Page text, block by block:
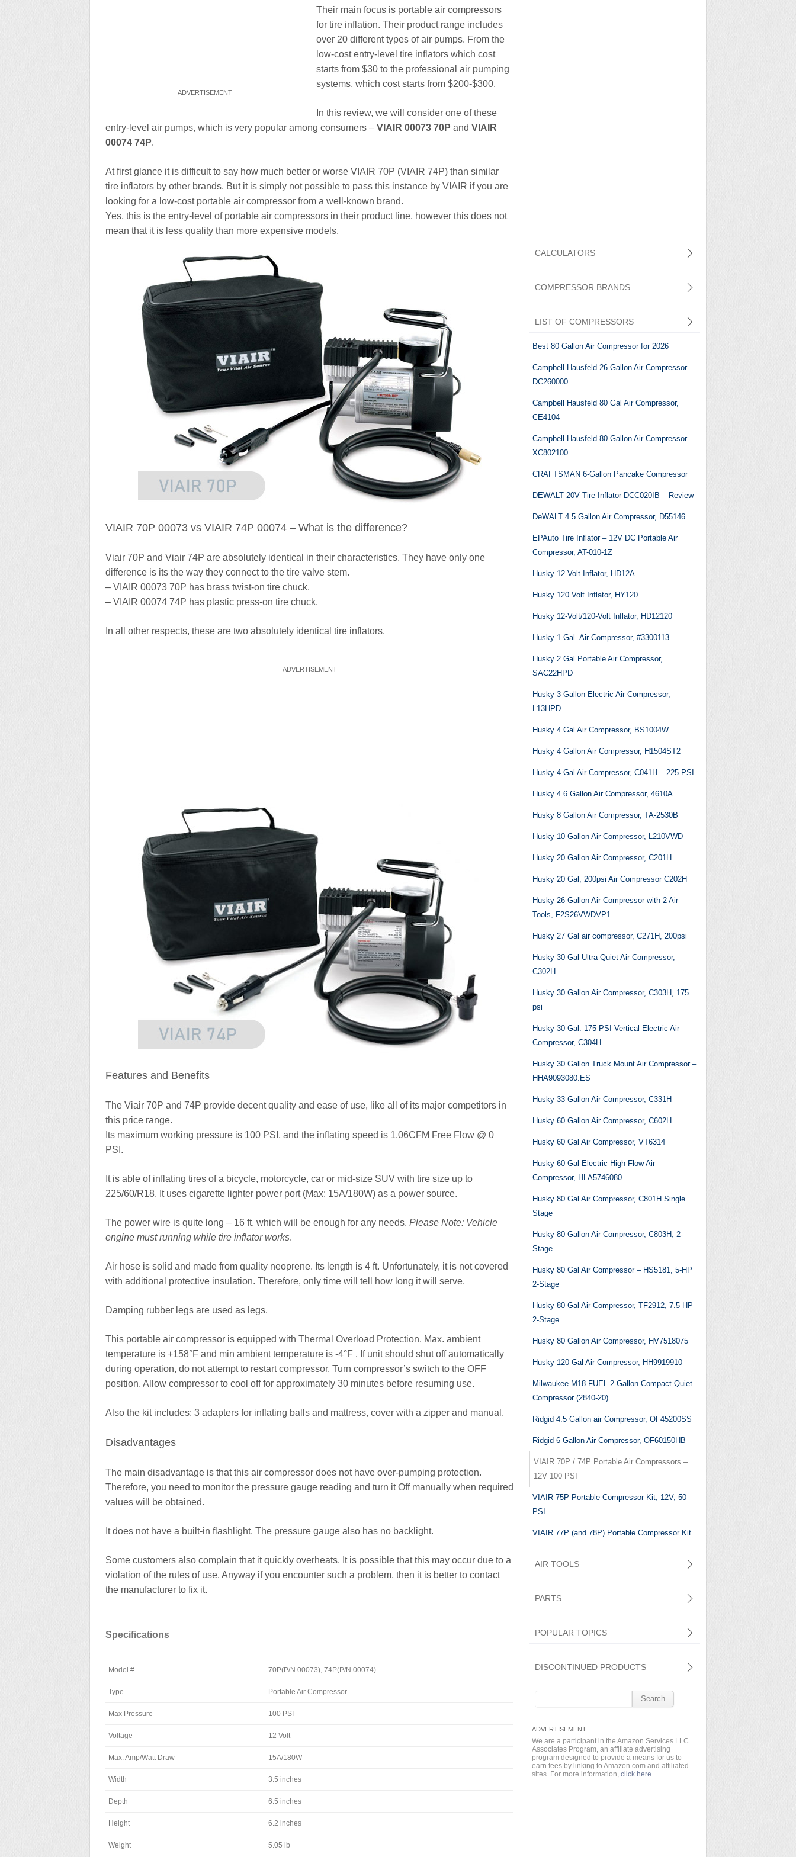
Their main focus is portable air compressors
for tire inflation. Their product range includes
over 20 different types of air pumps. From the
low-cost entry-level tire inflators which cost
starts from $30 to the professional air pumping
systems, which cost starts from $200-$300.
In this review, we will consider one of these
entry-level air pumps, which is very popular among consumers – VIAIR 00073 70P and VIAIR
00074 74P.
At first glance it is difficult to say how much better or worse VIAIR 70P (VIAIR 74P) than similar
tire inflators by other brands. But it is simply not possible to pass this instance by VIAIR if you are
looking for a low-cost portable air compressor from a well-known brand.
Yes, this is the entry-level of portable air compressors in their product line, however this does not
mean that it is less quality than more expensive models.
VIAIR 70P 00073 vs VIAIR 74P 00074 – What is the difference?
Viair 70P and Viair 74P are absolutely identical in their characteristics. They have only one
difference is its the way they connect to the tire valve stem.
– VIAIR 00073 70P has brass twist-on tire chuck.
– VIAIR 00074 74P has plastic press-on tire chuck.
In all other respects, these are two absolutely identical tire inflators.
Features and Benefits
The Viair 70P and 74P provide decent quality and ease of use, like all of its major competitors in
this price range.
Its maximum working pressure is 100 PSI, and the inflating speed is 1.06CFM Free Flow @ 0
PSI.
It is able of inflating tires of a bicycle, motorcycle, car or mid-size SUV with tire size up to
225/60/R18. It uses cigarette lighter power port (Max: 15A/180W) as a power source.
The power wire is quite long – 16 ft. which will be enough for any needs. Please Note: Vehicle
engine must running while tire inflator works.
Air hose is solid and made from quality neoprene. Its length is 4 ft. Unfortunately, it is not covered
with additional protective insulation. Therefore, only time will tell how long it will serve.
Damping rubber legs are used as legs.
This portable air compressor is equipped with Thermal Overload Protection. Max. ambient
temperature is +158°F and min ambient temperature is -4°F . If unit should shut off automatically
during operation, do not attempt to restart compressor. Turn compressor’s switch to the OFF
position. Allow compressor to cool off for approximately 30 minutes before resuming use.
Also the kit includes: 3 adapters for inflating balls and mattress, cover with a zipper and manual.
Disadvantages
The main disadvantage is that this air compressor does not have over-pumping protection.
Therefore, you need to monitor the pressure gauge reading and turn it Off manually when required
values will be obtained.
It does not have a built-in flashlight. The pressure gauge also has no backlight.
Some customers also complain that it quickly overheats. It is possible that this may occur due to a
violation of the rules of use. Anyway if you encounter such a problem, then it is better to contact
the manufacturer to fix it.
Specifications
Model # 70P(P/N 00073), 74P(P/N 00074)
Type Portable Air Compressor
Max Pressure 100 PSI
Voltage 12 Volt
Max. Amp/Watt Draw 15A/180W
Width 3.5 inches
Depth 6.5 inches
Height 6.2 inches
Weight 5.05 lb
CALCULATORS
COMPRESSOR BRANDS
LIST OF COMPRESSORS
Best 80 Gallon Air Compressor for 2026
Campbell Hausfeld 26 Gallon Air Compressor –
DC260000
Campbell Hausfeld 80 Gal Air Compressor,
CE4104
Campbell Hausfeld 80 Gallon Air Compressor –
XC802100
CRAFTSMAN 6-Gallon Pancake Compressor
DEWALT 20V Tire Inflator DCC020IB – Review
DeWALT 4.5 Gallon Air Compressor, ‎D55146
EPAuto Tire Inflator – 12V DC Portable Air
Compressor, AT-010-1Z
Husky 12 Volt Inflator, HD12A
Husky 120 Volt Inflator, HY120
Husky 12-Volt/120-Volt Inflator, HD12120
Husky 1 Gal. Air Compressor, #3300113
Husky 2 Gal Portable Air Compressor,
SAC22HPD
Husky 3 Gallon Electric Air Compressor,
L13HPD
Husky 4 Gal Air Compressor, BS1004W
Husky 4 Gallon Air Compressor, H1504ST2
Husky 4 Gal Air Compressor, C041H – 225 PSI
Husky 4.6 Gallon Air Compressor, 4610A
Husky 8 Gallon Air Compressor, TA-2530B
Husky 10 Gallon Air Compressor, L210VWD
Husky 20 Gallon Air Compressor, C201H
Husky 20 Gal, 200psi Air Compressor C202H
Husky 26 Gallon Air Compressor with 2 Air
Tools, F2S26VWDVP1
Husky 27 Gal air compressor, C271H, 200psi
Husky 30 Gal Ultra-Quiet Air Compressor,
C302H
Husky 30 Gallon Air Compressor, C303H, 175
psi
Husky 30 Gal. 175 PSI Vertical Electric Air
Compressor, C304H
Husky 30 Gallon Truck Mount Air Compressor –
HHA9093080.ES
Husky 33 Gallon Air Compressor, C331H
Husky 60 Gallon Air Compressor, C602H
Husky 60 Gal Air Compressor, VT6314
Husky 60 Gal Electric High Flow Air
Compressor, HLA5746080
Husky 80 Gal Air Compressor, C801H Single
Stage
Husky 80 Gallon Air Compressor, C803H, 2-
Stage
Husky 80 Gal Air Compressor – HS5181, 5-HP
2-Stage
Husky 80 Gal Air Compressor, TF2912, 7.5 HP
2-Stage
Husky 80 Gallon Air Compressor, HV7518075
Husky 120 Gal Air Compressor, HH9919910
Milwaukee M18 FUEL 2-Gallon Compact Quiet
Compressor (2840-20)
Ridgid 4.5 Gallon air Compressor, ‎OF45200SS
Ridgid 6 Gallon Air Compressor, OF60150HB
VIAIR 70P / 74P Portable Air Compressors –
12V 100 PSI
VIAIR 75P Portable Compressor Kit, 12V, 50
PSI
VIAIR 77P (and 78P) Portable Compressor Kit
AIR TOOLS
PARTS
POPULAR TOPICS
DISCONTINUED PRODUCTS
We are a participant in the Amazon Services LLC
Associates Program, an affiliate advertising
program designed to provide a means for us to
earn fees by linking to Amazon.com and affiliated
sites. For more information,click here.